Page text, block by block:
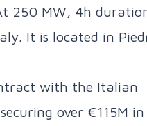
250 MW, 4h
It is located in
with the Italian
over €115M in